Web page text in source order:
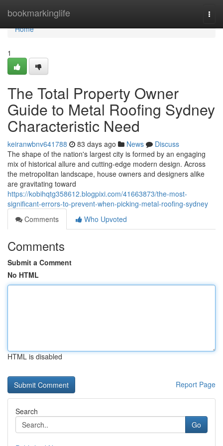
bookmarkinglife
Home
Home
1
The Total Property Owner
Guide to Metal Roofing Sydney
Characteristic Need
keiranwbnv641788 83 days ago News
Discuss
The shape of the nation's largest city is formed by an engaging
mix of historical allure and cutting‑edge modern design. Across
the metropolitan landscape, house owners and designers alike
are gravitating toward
https://kobihqtg358612.blogpixi.com/41663873/the-most-
significant-errors-to-prevent-when-picking-metal-roofing-sydney
Comments
Who Upvoted
Comments
Submit a Comment
No HTML
HTML is disabled
Report Page
Search
Go